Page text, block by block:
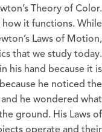
Theory of Color.
it functions. While
Laws of Motion,
that we study today.
his hand because it is
he noticed the
he wondered what
ground. His Laws of
operate and their